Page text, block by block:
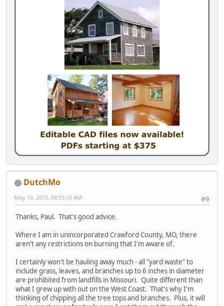
DutchMo
#9
May 19, 2015, 09:55:33 AM
Thanks, Paul. That's good advice.
Where I am in unincorporated Crawford County, MO, there
aren't any restrictions on burning that I'm aware of.
I certainly won't be hauling away much - all "yard waste" to
include grass, leaves, and branches up to 6 inches in diameter
are prohibited from landfills in Missouri. Quite different than
what I grew up with out on the West Coast. That's why I'm
thinking of chipping all the tree tops and branches. Plus, it will